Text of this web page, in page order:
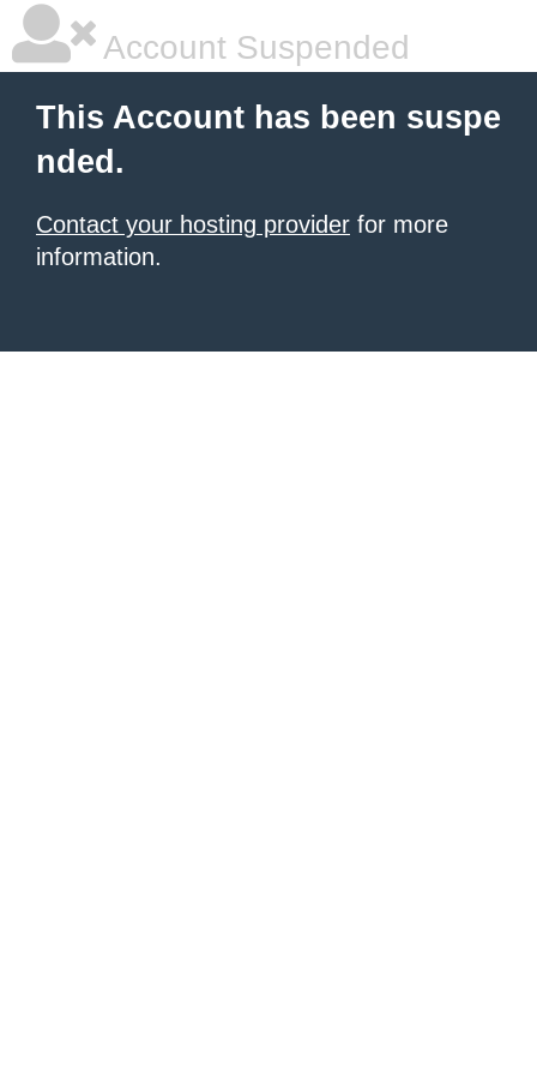
Account Suspended
This Account has been suspe
nded.
Contact your hosting provider for more
information.